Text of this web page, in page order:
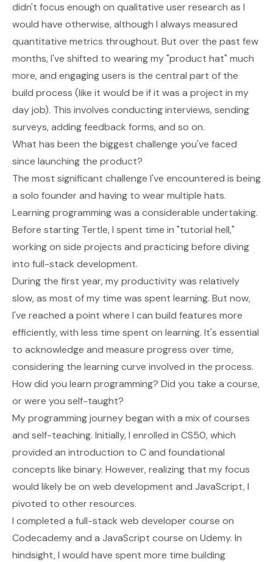
didn't focus enough on qualitative user research as I
would have otherwise, although I always measured
quantitative metrics throughout. But over the past few
months, I've shifted to wearing my "product hat" much
more, and engaging users is the central part of the
build process (like it would be if it was a project in my
day job). This involves conducting interviews, sending
surveys, adding feedback forms, and so on.
What has been the biggest challenge you've faced
since launching the product?
The most significant challenge I've encountered is being
a solo founder and having to wear multiple hats.
Learning programming was a considerable undertaking.
Before starting Tertle, I spent time in "tutorial hell,"
working on side projects and practicing before diving
into full-stack development.
During the first year, my productivity was relatively
slow, as most of my time was spent learning. But now,
I've reached a point where I can build features more
efficiently, with less time spent on learning. It's essential
to acknowledge and measure progress over time,
considering the learning curve involved in the process.
How did you learn programming? Did you take a course,
or were you self-taught?
My programming journey began with a mix of courses
and self-teaching. Initially, I enrolled in CS50, which
provided an introduction to C and foundational
concepts like binary. However, realizing that my focus
would likely be on web development and JavaScript, I
pivoted to other resources.
I completed a full-stack web developer course on
Codecademy and a JavaScript course on Udemy. In
hindsight, I would have spent more time building